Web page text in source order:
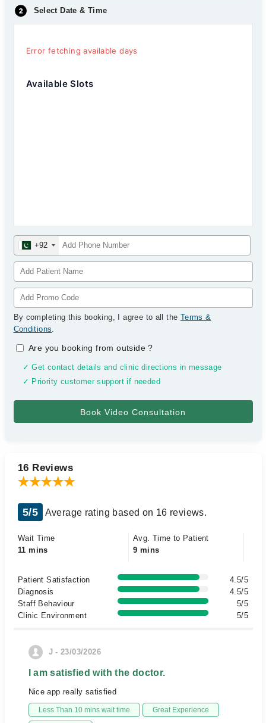
Select Date & Time
Error fetching available days
Available Slots
+92
By completing this booking, I agree to all the Terms &
Conditions.
Are you booking from outside?
✓ Get contact details and clinic directions in message
✓ Priority customer support if needed
16 Reviews
5/5 Average rating based on 16 reviews.
Wait Time
11 mins
Avg. Time to Patient
9 mins
Patient Satisfaction
4.5/5
Diagnosis
4.5/5
Staff Behaviour
5/5
Clinic Environment
5/5
J - 23/03/2026
I am satisfied with the doctor.
Nice app really satisfied
Less Than 10 mins wait time Great Experience